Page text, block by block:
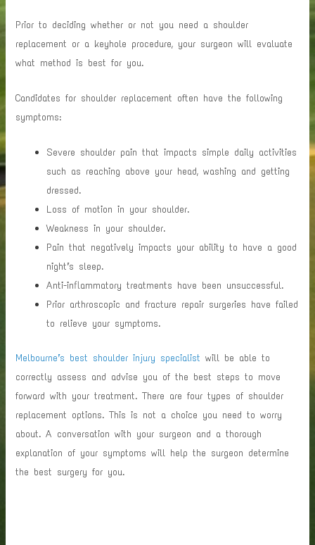
Prior to deciding whether or not you need a shoulder
replacement or a keyhole procedure, your surgeon will evaluate
what method is best for you.
Candidates for shoulder replacement often have the following
symptoms:
Severe shoulder pain that impacts simple daily activities
such as reaching above your head, washing and getting
dressed.
Loss of motion in your shoulder.
Weakness in your shoulder.
Pain that negatively impacts your ability to have a good
night’s sleep.
Anti-inflammatory treatments have been unsuccessful.
Prior arthroscopic and fracture repair surgeries have failed
to relieve your symptoms.
Melbourne’s best shoulder injury specialist will be able to
correctly assess and advise you of the best steps to move
forward with your treatment. There are four types of shoulder
replacement options. This is not a choice you need to worry
about. A conversation with your surgeon and a thorough
explanation of your symptoms will help the surgeon determine
the best surgery for you.